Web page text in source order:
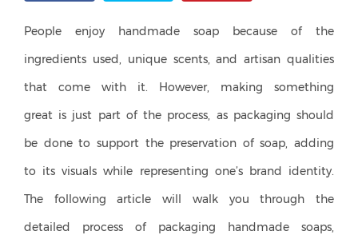
People enjoy handmade soap because of the
ingredients used, unique scents, and artisan qualities
that come with it. However, making something
great is just part of the process, as packaging should
be done to support the preservation of soap, adding
to its visuals while representing one’s brand identity.
The following article will walk you through the
detailed process of packaging handmade soaps,